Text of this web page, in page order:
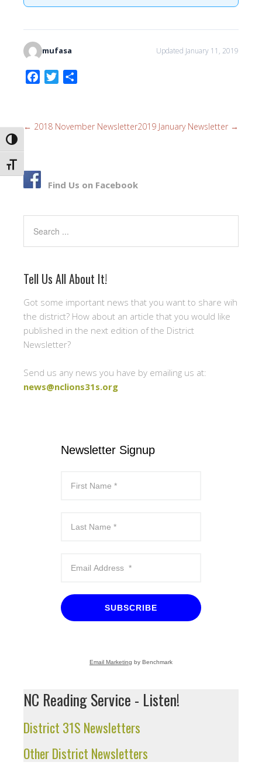
TOGGLE HIGH CONTRAST
TOGGLE FONT SIZE
mufasa Updated January 11, 2019
b
k
t
e
← 2018 November Newsletter2019 January Newsletter →
Find Us on Facebook
Tell Us All About It!
Got some important news that you want to share wih
the district? How about an article that you would like
published in the next edition of the District
Newsletter?
Send us any news you have by emailing us at:
news@nclions31s.org
Newsletter Signup
SUBSCRIBE
Email Marketing by Benchmark
NC Reading Service - Listen!
District 31S Newsletters
Other District Newsletters